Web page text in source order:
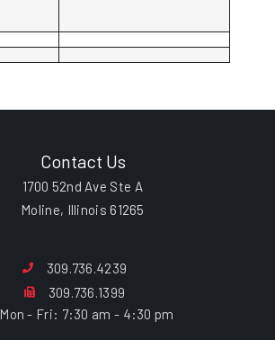
Contact Us
1700 52nd Ave Ste A
Moline, Illinois 61265
309.736.4239
309.736.1399
Mon - Fri: 7:30 am - 4:30 pm